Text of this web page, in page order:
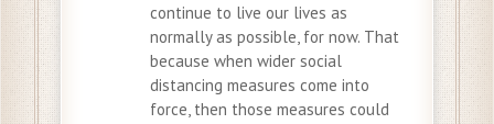
continue to live our lives as
normally as possible, for now. That
because when wider social
distancing measures come into
force, then those measures could